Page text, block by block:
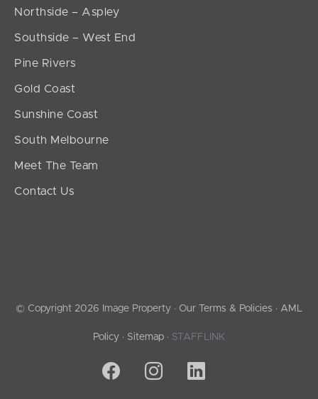
Northside – Aspley
Southside – West End
Pine Rivers
Gold Coast
Sunshine Coast
South Melbourne
Meet The Team
Contact Us
© Copyright 2026 Image Property · Our Terms & Policies · AML
Policy · Sitemap · STAFFLINK